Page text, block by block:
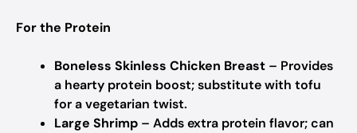
For the Protein
Boneless Skinless Chicken Breast – Provides
a hearty protein boost; substitute with tofu
for a vegetarian twist.
Large Shrimp – Adds extra protein flavor; can